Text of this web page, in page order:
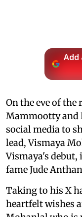
Add
On the eve of the
Mammootty and
social media to
lead, Vismaya
Vismaya's
fame Jude
Taking to his X
heartfelt wishes